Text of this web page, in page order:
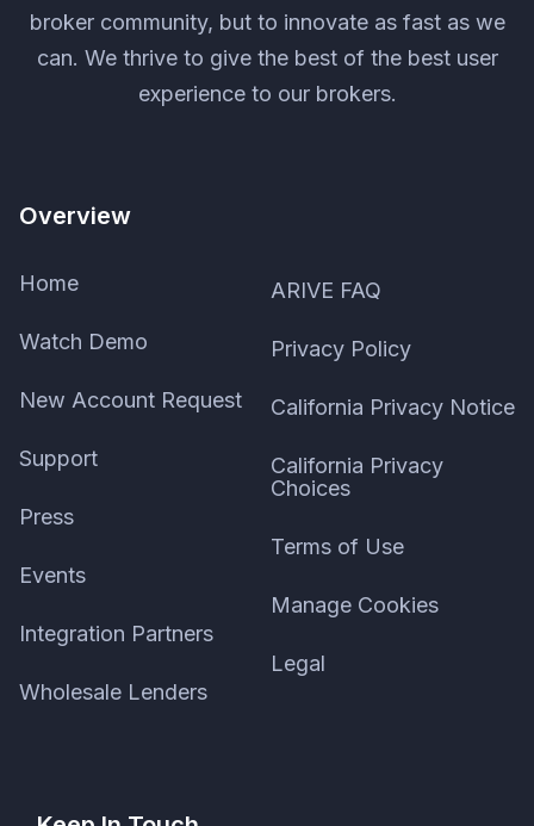
broker community, but to innovate as fast as we
can. We thrive to give the best of the best user
experience to our brokers.
Overview
Home
Watch Demo
New Account Request
Support
Press
Events
Integration Partners
Wholesale Lenders
ARIVE FAQ
Privacy Policy
California Privacy Notice
California Privacy
Choices
Terms of Use
Manage Cookies
Legal